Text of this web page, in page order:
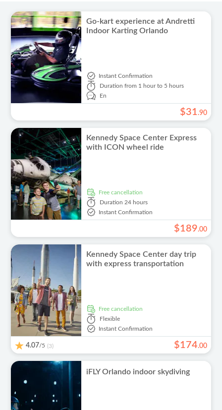
Go-kart experience at Andretti
Indoor Karting Orlando
Instant Confirmation
Duration from 1 hour to 5 hours
En
$31.90
Kennedy Space Center Express
with ICON wheel ride
free cancellation
Duration 24 hours
Instant Confirmation
$189.00
Kennedy Space Center day trip
with express transportation
free cancellation
Flexible
Instant Confirmation
4.07/5 (3) $174.00
iFLY Orlando indoor skydiving